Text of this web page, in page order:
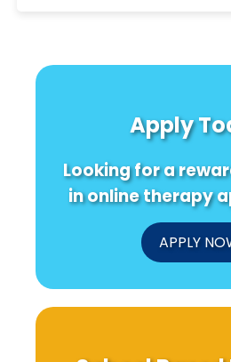
Apply
Looking for a
in online therapy
APPLY